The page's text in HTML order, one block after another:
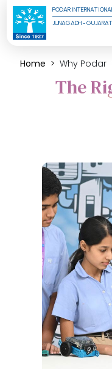
PODAR
JUNAGADH -
Home Why Podar
The